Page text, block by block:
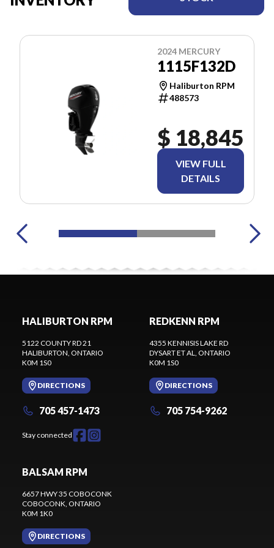
2024 MERCURY
1115F132D
Haliburton RPM
488573
$ 18,845
VIEW FULL
DETAILS
HALIBURTON RPM
5122 COUNTY RD 21
HALIBURTON , ONTARIO
K0M 1S0
DIRECTIONS
705 457-1473
Stay connected
REDKENN RPM
4355 KENNISIS LAKE RD
DYSART ET AL
, ONTARIO
K0M 1S0
DIRECTIONS
705 754-9262
BALSAM RPM
6657 HWY 35 COBOCONK
COBOCONK , ONTARIO
K0M 1K0
DIRECTIONS